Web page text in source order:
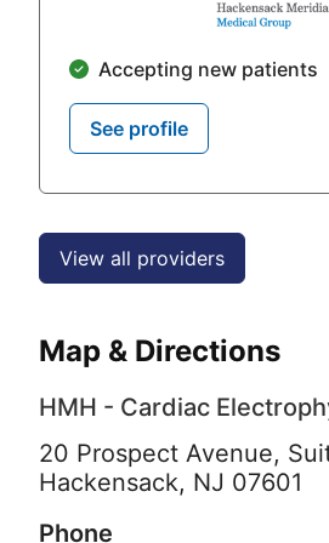
Accepting new patients
See profile
View all providers
Map & Directions
HMH - Cardiac
20 Prospect Avenue,
Hackensack, NJ 07601
Phone